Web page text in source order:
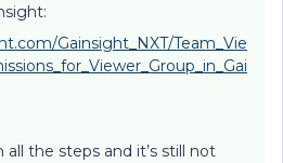
Gainsight_NXT/Team_Vie
the steps and it’s still not